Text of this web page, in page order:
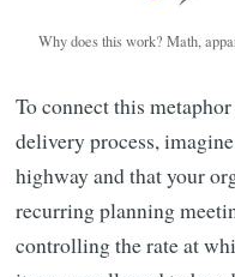
Why does this work? Math,
To connect this
delivery process,
highway and that your
recurring planning
controlling the rate at